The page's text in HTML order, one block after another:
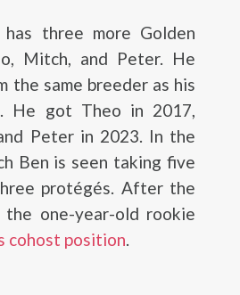
three more Golden
Mitch, and Peter. He
the same breeder as his
He got Theo in 2017,
Peter in 2023. In the
Ben is seen taking five
protégés. After the
the one-year-old rookie
cohost position.